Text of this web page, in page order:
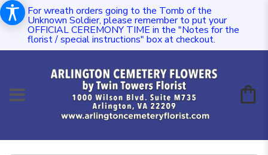
For wreath orders going to the Tomb of the
Unknown Soldier, please remember to put your
OFFICIAL CEREMONY TIME in the "Notes for the
florist / special instructions" box at checkout.